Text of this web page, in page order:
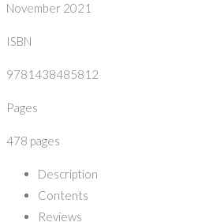
November 2021
ISBN
9781438485812
Pages
478 pages
Description
Contents
Reviews